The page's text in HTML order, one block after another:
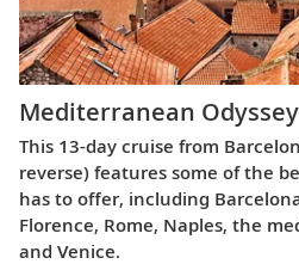
Mediterranean Odyssey
This 13-day cruise from
reverse) features some of the
has to offer, including
Florence, Rome, Naples, the
and Venice.